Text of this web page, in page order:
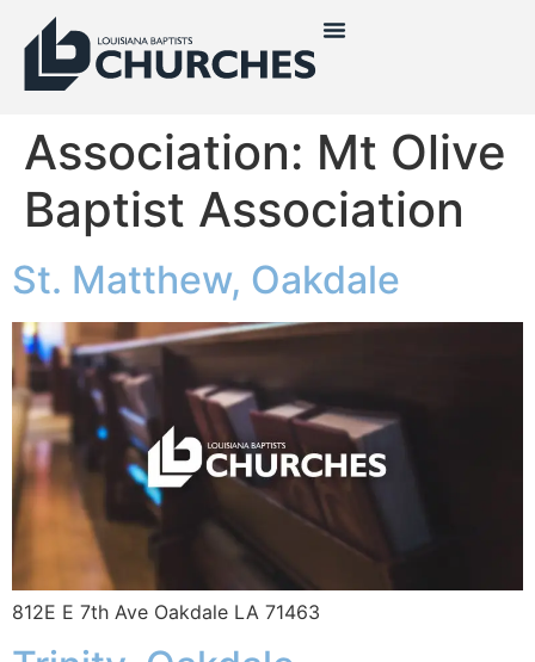
Association: Mt Olive
Baptist Association
St. Matthew, Oakdale
812E E 7th Ave Oakdale LA 71463